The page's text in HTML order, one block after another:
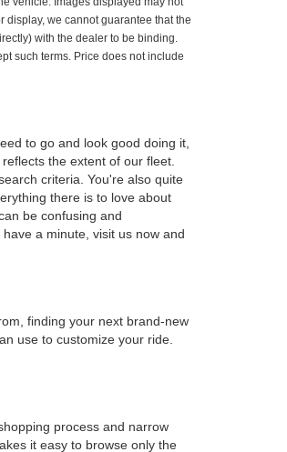
display, we cannot guarantee that the
with the dealer to be binding.
such terms. Price does not include
to go and look good doing it,
the extent of our fleet.
criteria. You're also quite
there is to love about
be confusing and
a minute, visit us now and
finding your next brand-new
use to customize your ride.
process and narrow
it easy to browse only the